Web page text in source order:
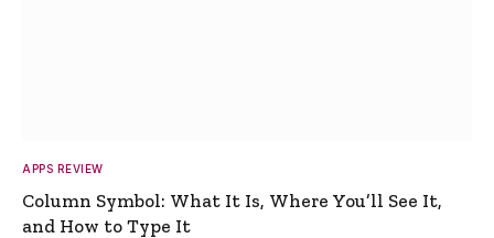
APPS REVIEW
Column Symbol: What It Is, Where You’ll See It,
and How to Type It